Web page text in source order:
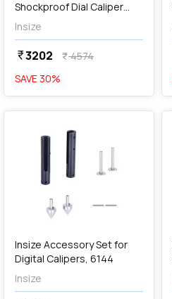
Shockproof Dial Caliper
with Thumb Roller, 1311-
150A
Insize
currency_rupee3202 currency_rupee4574
SAVE 30%
favorite
Insize Accessory Set for
Digital Calipers, 6144
Insize
add Add